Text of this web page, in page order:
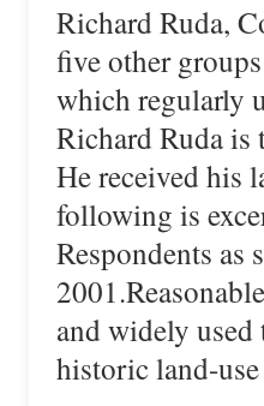
Richard Ruda,
five other
which regularly
Richard Ruda is
He received his
following is
Respondents as
and widely
historic land-